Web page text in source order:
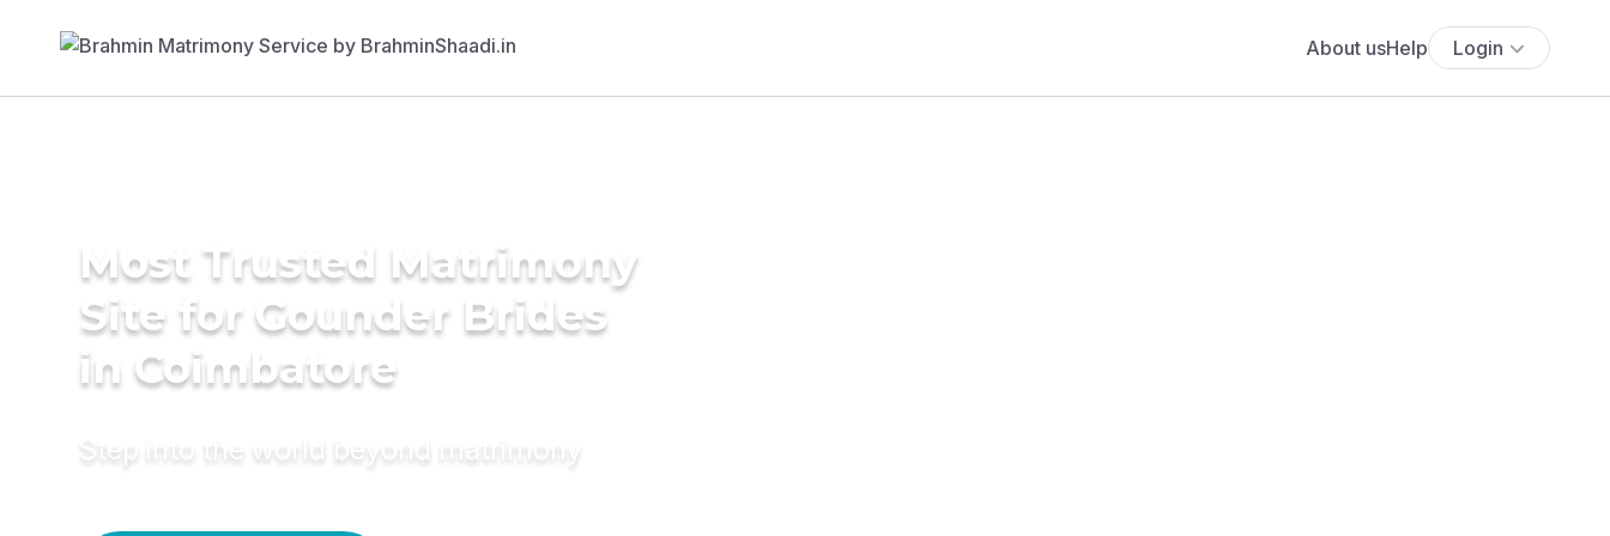
About usHelp Login
Most Trusted Matrimony
Site for Gounder Brides
in Coimbatore
Step into the world beyond matrimony